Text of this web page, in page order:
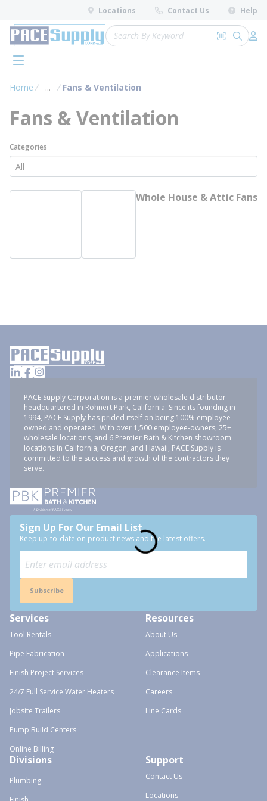
Skip to main content
Locations Contact Us Help
Site Search
Search by
submit
menu
Home ...
more info
Fans & Ventilation
Fans & Ventilation
Categories
Whole House & Attic Fans
PACE Supply Corporation is a premier wholesale distributor
headquartered in Rohnert Park, California. Since its founding in
1994, PACE Supply has prided itself on being 100% employee-
owned and operated. With over 1,500 employee-owners, 25+
wholesale locations, and 6 Premier Bath & Kitchen showroom
locations in California, Oregon, and Hawaii, PACE Supply is
committed to the success and growth of the contractors they
serve.
Sign Up For Our Email List
Keep up-to-date on product news and the latest offers.
Subscribe
Services
Tool Rentals
Pipe Fabrication
Finish Project Services
24/7 Full Service Water Heaters
Jobsite Trailers
Pump Build Centers
Online Billing
Resources
About Us
Applications
Clearance Items
Careers
Line Cards
Divisions
Plumbing
Support
Contact Us
Locations